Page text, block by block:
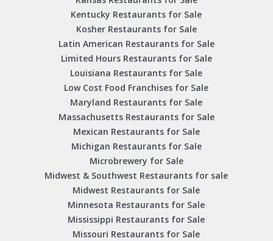
Kentucky Restaurants for Sale
Kosher Restaurants for Sale
Latin American Restaurants for Sale
Limited Hours Restaurants for Sale
Louisiana Restaurants for Sale
Low Cost Food Franchises for Sale
Maryland Restaurants for Sale
Massachusetts Restaurants for Sale
Mexican Restaurants for Sale
Michigan Restaurants for Sale
Microbrewery for Sale
Midwest & Southwest Restaurants for sale
Midwest Restaurants for Sale
Minnesota Restaurants for Sale
Mississippi Restaurants for Sale
Missouri Restaurants for Sale